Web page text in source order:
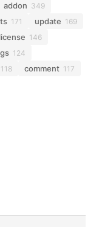
addon 349
171 update 169
license 146
124
118 comment 117